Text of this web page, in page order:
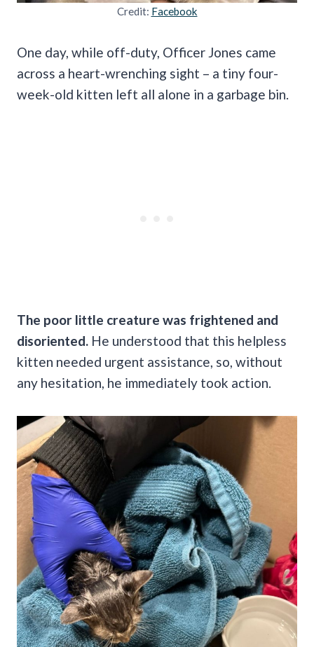
Credit: Facebook
One day, while off-duty, Officer Jones came
across a heart-wrenching sight – a tiny four-
week-old kitten left all alone in a garbage bin.
The poor little creature was frightened and
disoriented. He understood that this helpless
kitten needed urgent assistance, so, without
any hesitation, he immediately took action.